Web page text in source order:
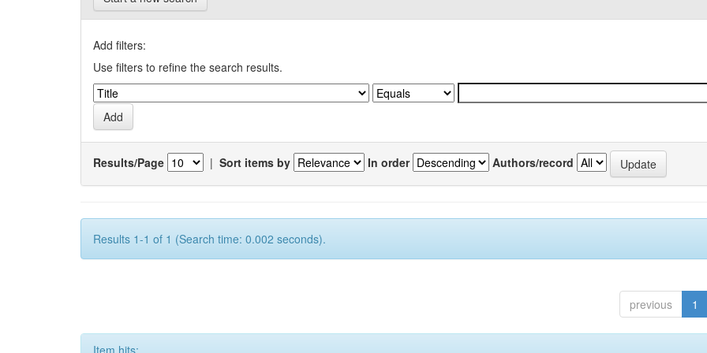
Add filters:
Use filters to refine the search results.
Results/Page | Sort items by In order Authors/record
Results 1-1 of 1 (Search time: 0.002 seconds).
previous 1
Item hits: